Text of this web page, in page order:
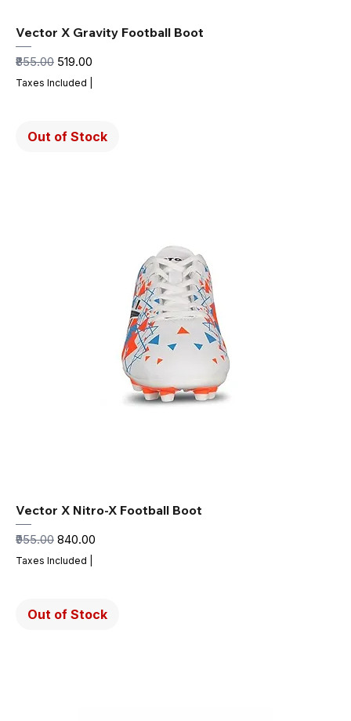
Vector X Gravity Football Boot
Regular Price
₹855.00 Sale Price
₹519.00
Taxes Included
Out of Stock
Vector X Nitro-X Football Boot
Regular Price
₹955.00 Sale Price
₹840.00
Taxes Included
Out of Stock